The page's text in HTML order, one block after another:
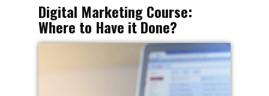
Digital Marketing Course:
Where to Have it Done?